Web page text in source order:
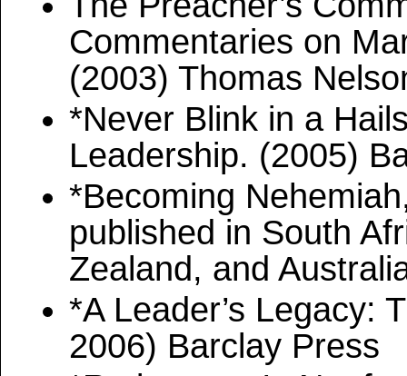
Commentaries on
(2003) Thomas
*Never Blink in a
Leadership. (2005)
*Becoming
published in South
Zealand, and
*A Leader’s Legacy:
2006) Barclay Press